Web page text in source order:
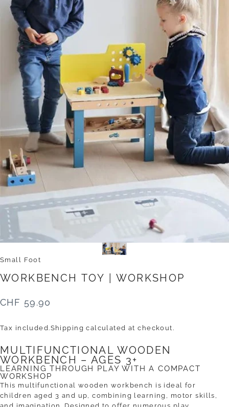
Small Foot
WORKBENCH TOY WORKSHOP
CHF 59.90
Tax included.Shipping calculated at checkout.
MULTIFUNCTIONAL WOODEN
WORKBENCH – AGES 3+
LEARNING THROUGH PLAY WITH A COMPACT
WORKSHOP
This multifunctional wooden workbench is ideal for
children aged 3 and up, combining learning, motor skills,